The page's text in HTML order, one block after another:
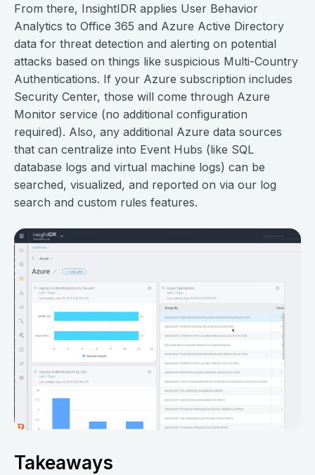
From there, InsightIDR applies User Behavior
Analytics to Office 365 and Azure Active Directory
data for threat detection and alerting on potential
attacks based on things like suspicious Multi-Country
Authentications. If your Azure subscription includes
Security Center, those will come through Azure
Monitor service (no additional configuration
required). Also, any additional Azure data sources
that can centralize into Event Hubs (like SQL
database logs and virtual machine logs) can be
searched, visualized, and reported on via our log
search and custom rules features.
Takeaways